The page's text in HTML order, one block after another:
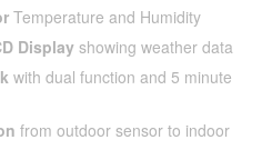
Temperature and Humidity
Display showing weather data
with dual function and 5 minute
from outdoor sensor to indoor